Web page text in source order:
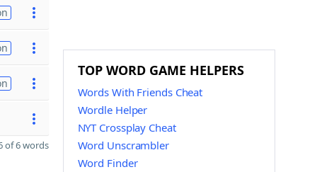
of 6 words
TOP WORD GAME HELPERS
Words With Friends Cheat
Wordle Helper
NYT Crossplay Cheat
Word Unscrambler
Word Finder